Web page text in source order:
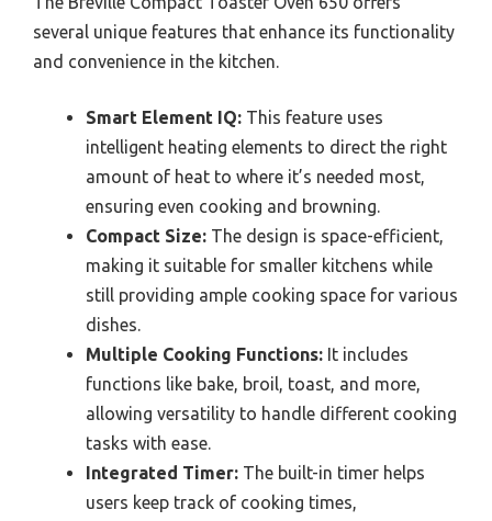
several unique features that enhance its functionality
and convenience in the kitchen.
Smart Element IQ: This feature uses
intelligent heating elements to direct the right
amount of heat to where it’s needed most,
ensuring even cooking and browning.
Compact Size: The design is space-efficient,
making it suitable for smaller kitchens while
still providing ample cooking space for various
dishes.
Multiple Cooking Functions: It includes
functions like bake, broil, toast, and more,
allowing versatility to handle different cooking
tasks with ease.
Integrated Timer: The built-in timer helps
users keep track of cooking times,